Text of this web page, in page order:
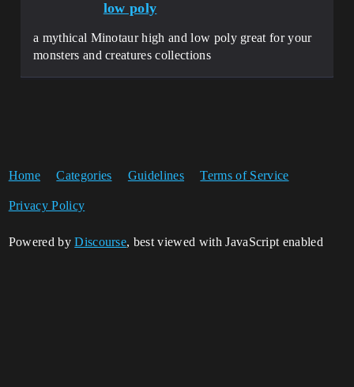
low poly
a mythical Minotaur high and low poly great for your
monsters and creatures collections
Home Categories Guidelines Terms of Service
Privacy Policy
Powered byDiscourse, best viewed with JavaScript enabled